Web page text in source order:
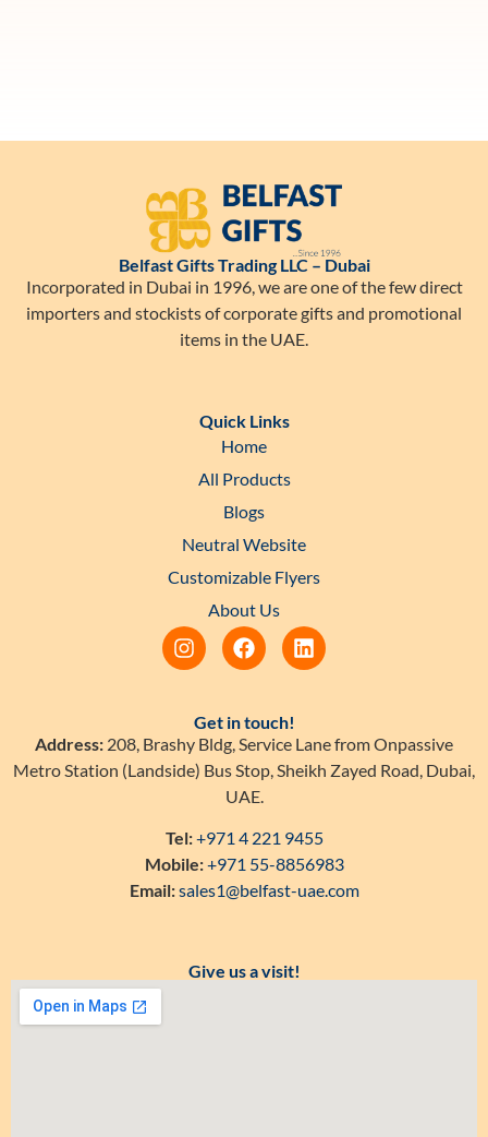
Belfast Gifts Trading LLC – Dubai
Incorporated in Dubai in 1996, we are one of the few direct
importers and stockists of corporate gifts and promotional
items in the UAE.
Quick Links
Home
All Products
Blogs
Neutral Website
Customizable Flyers
About Us
Get in touch!
Address: 208, Brashy Bldg, Service Lane from Onpassive
Metro Station (Landside) Bus Stop, Sheikh Zayed Road, Dubai,
UAE.
Tel:+971 4 221 9455
Mobile:+971 55-8856983
Email:sales1@belfast-uae.com
Give us a visit!